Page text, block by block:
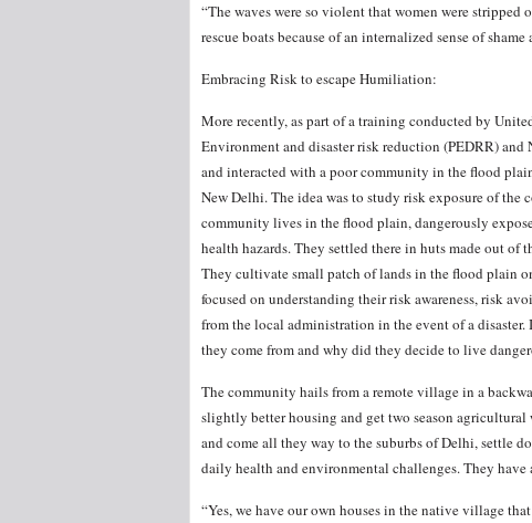
“The waves were so violent that women were
rescue boats because of an internalized sense of shame
Embracing Risk to escape Humiliation:
More recently, as part of a training conducted by
Environment and disaster risk reduction (PEDRR)
and interacted with a poor community in the flood
New Delhi. The idea was to study risk exposure of
community lives in the flood plain, dangerously
health hazards. They settled there in huts made out of
They cultivate small patch of lands in the flood plain
focused on understanding their risk awareness, risk
from the local administration in the event of a
they come from and why did they decide to live
The community hails from a remote village in a
slightly better housing and get two season
and come all they way to the suburbs of Delhi, settle
daily health and environmental challenges. They
“Yes, we have our own houses in the native village